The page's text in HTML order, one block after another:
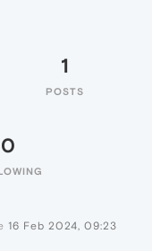
1
POSTS
0
16 Feb 2024, 09:23